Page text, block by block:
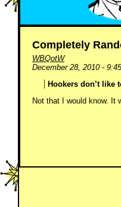
Completely
WBQotW
December 28, 2010 -
Hookers don’t like
Not that I would know. It